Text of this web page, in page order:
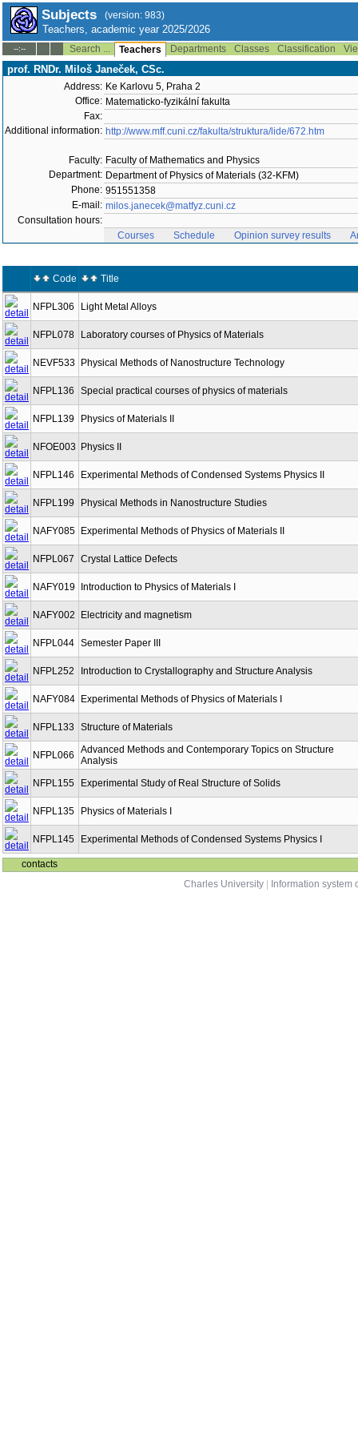
Subjects (version: 983)
Teachers, academic year 2025/2026
--:-- Search ... Teachers Departments Classes Classification
prof. RNDr. Miloš Janeček, CSc.
Address: Ke Karlovu 5, Praha 2
Office: Matematicko-fyzikální fakulta
Fax:
Additional information: http://www.mff.cuni.cz/fakulta/struktura/lide/672.htm
Faculty: Faculty of Mathematics and Physics
Department: Department of Physics of Materials (32-KFM)
Phone: 951551358
E-mail: milos.janecek@matfyz.cuni.cz
Consultation hours:
Courses
Schedule Opinion survey results
Code Title
NFPL306 Light Metal Alloys
NFPL078 Laboratory courses of Physics of Materials
NEVF533 Physical Methods of Nanostructure Technology
NFPL136 Special practical courses of physics of materials
NFPL139 Physics of Materials II
NFOE003 Physics II
NFPL146 Experimental Methods of Condensed Systems Physics II
NFPL199 Physical Methods in Nanostructure Studies
NAFY085 Experimental Methods of Physics of Materials II
NFPL067 Crystal Lattice Defects
NAFY019 Introduction to Physics of Materials I
NAFY002 Electricity and magnetism
NFPL044 Semester Paper III
NFPL252 Introduction to Crystallography and Structure Analysis
NAFY084 Experimental Methods of Physics of Materials I
NFPL133 Structure of Materials
NFPL066
Advanced Methods and Contemporary Topics on Structure
Analysis
NFPL155
Experimental Study of Real Structure of Solids
NFPL135 Physics of Materials I
NFPL145 Experimental Methods of Condensed Systems Physics I
contacts
Charles University
Information